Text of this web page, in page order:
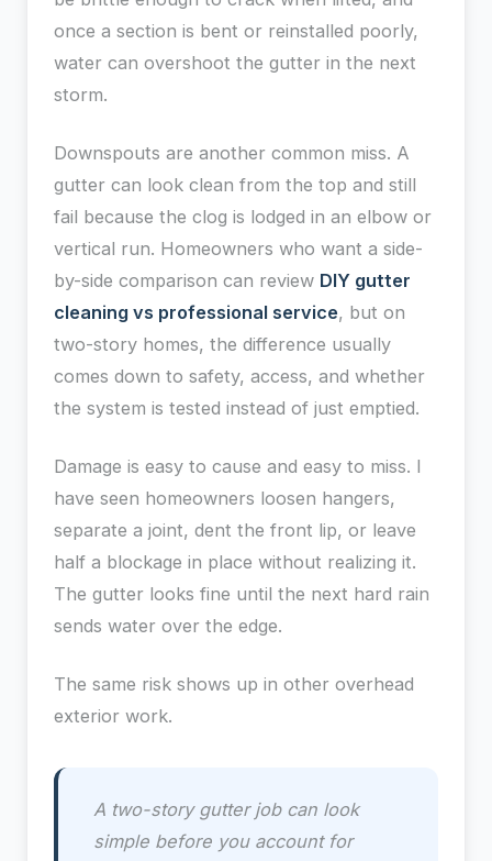
once a section is bent or reinstalled poorly,
water can overshoot the gutter in the next
storm.
Downspouts are another common miss. A
gutter can look clean from the top and still
fail because the clog is lodged in an elbow or
vertical run. Homeowners who want a side-
by-side comparison can review DIY gutter
cleaning vs professional service, but on
two-story homes, the difference usually
comes down to safety, access, and whether
the system is tested instead of just emptied.
Damage is easy to cause and easy to miss. I
have seen homeowners loosen hangers,
separate a joint, dent the front lip, or leave
half a blockage in place without realizing it.
The gutter looks fine until the next hard rain
sends water over the edge.
The same risk shows up in other overhead
exterior work.
A two-story gutter job can look
simple before you account for